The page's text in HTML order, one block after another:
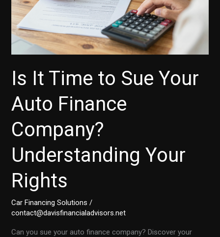
Is It Time to Sue Your
Auto Finance
Company?
Understanding Your
Rights
Car Financing Solutions /
contact@davisfinancialadvisors.net
Can you sue your auto finance company? Discover your